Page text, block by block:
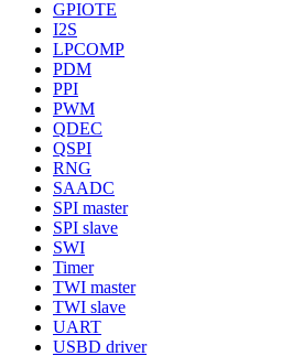
GPIOTE
I2S
LPCOMP
PDM
PPI
PWM
QDEC
QSPI
RNG
SAADC
SPI master
SPI slave
SWI
Timer
TWI master
TWI slave
UART
USBD driver